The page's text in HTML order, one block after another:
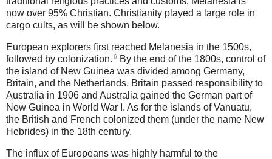
now over 95% Christian. Christianity played a large role in
cargo cults, as will be shown below.
European explorers first reached Melanesia in the 1500s,
followed by colonization. 6
By the end of the 1800s, control of
the island of New Guinea was divided among Germany,
Britain, and the Netherlands. Britain passed responsibility to
Australia in 1906 and Australia gained the German part of
New Guinea in World War I. As for the islands of Vanuatu,
the British and French colonized them (under the name New
Hebrides) in the 18th century.
The influx of Europeans was highly harmful to the